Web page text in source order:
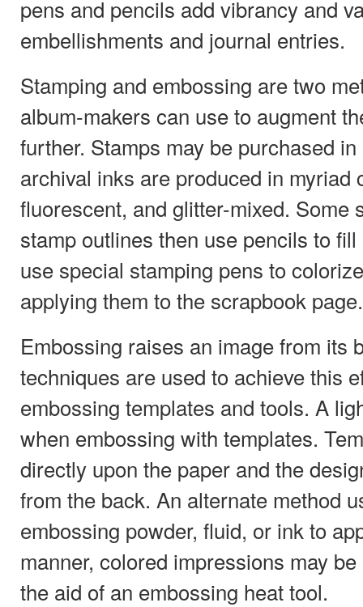
pens and pencils add vibrancy and
embellishments and journal entries.
Stamping and embossing are two
album-makers can use to augment
further. Stamps may be purchased
archival inks are produced in myriad
fluorescent, and glitter-mixed. Some
stamp outlines then use pencils to
use special stamping pens to
applying them to the scrapbook page.
Embossing raises an image from its
techniques are used to achieve this
embossing templates and tools. A
when embossing with templates.
directly upon the paper and the
from the back. An alternate method
embossing powder, fluid, or ink to
manner, colored impressions may
the aid of an embossing heat tool.